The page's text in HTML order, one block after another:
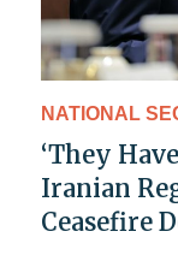
NATIONAL
‘They
Iranian
Ceasefire